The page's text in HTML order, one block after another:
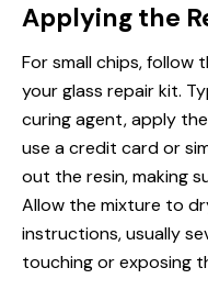
Applying the
For small chips,
your glass repair kit.
curing agent, apply
use a credit card or
out the resin, making
Allow the mixture to
instructions, usually
touching or exposing